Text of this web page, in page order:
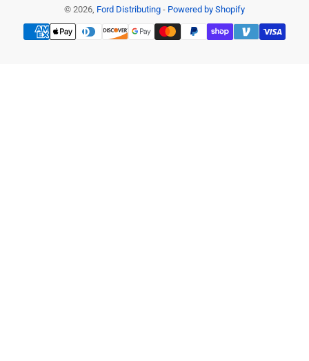
© 2026, Ford Distributing - Powered by Shopify
Payment
methods